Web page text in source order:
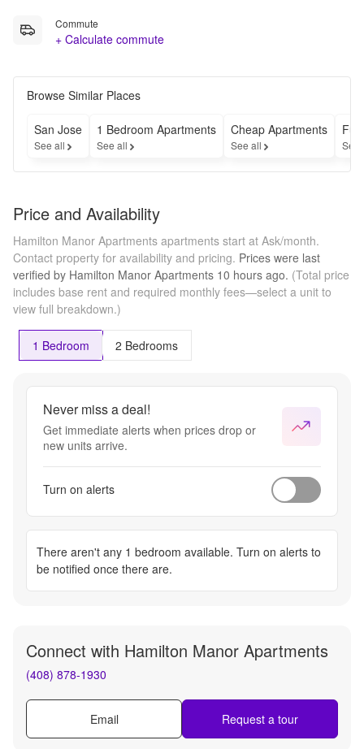
Commute
+ Calculate commute
Browse Similar Places
San Jose
See all
1 Bedroom Apartments
See all
Cheap Apartments
See all See
Price and Availability
Hamilton Manor Apartments apartments start at Ask/month.
Contact property for availability and pricing. Prices were last
verified by Hamilton Manor Apartments 10 hours ago. (Total price
includes base rent and required monthly fees—select a unit to
view full breakdown.)
1 Bedroom 2 Bedrooms
Never miss a deal!
Get immediate alerts when prices drop or
new units arrive.
Turn on alerts
There aren't any 1 bedroom available. Turn on alerts to
be notified once there are.
Connect with Hamilton Manor Apartments
(408) 878-1930
Email Request a tour